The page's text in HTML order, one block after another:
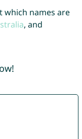
which names are
, and